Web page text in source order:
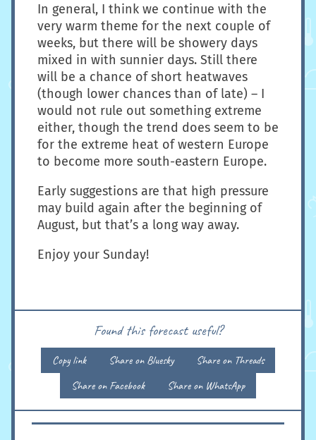
In general, I think we continue with the
very warm theme for the next couple of
weeks, but there will be showery days
mixed in with sunnier days. Still there
will be a chance of short heatwaves
(though lower chances than of late) – I
would not rule out something extreme
either, though the trend does seem to be
for the extreme heat of western Europe
to become more south-eastern Europe.
Early suggestions are that high pressure
may build again after the beginning of
August, but that’s a long way away.
Enjoy your Sunday!
Found this forecast useful?
Copy link Share on Bluesky
Share on Threads
Share on Facebook
Share on WhatsApp